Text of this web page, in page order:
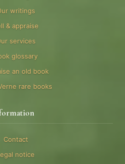
writings
& appraise
services
glossary
an old book
rare books
Contact
notice